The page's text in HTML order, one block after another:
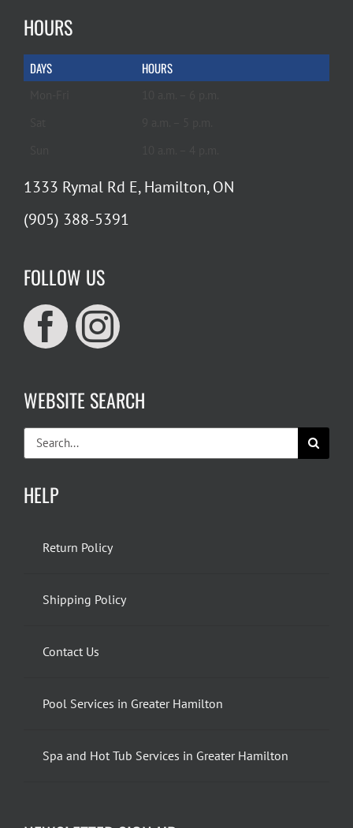
HOURS
DAYS HOURS
1333 Rymal Rd E, Hamilton, ON
(905) 388-5391
FOLLOW US
WEBSITE SEARCH
Search
for:
HELP
Return Policy
Shipping Policy
Contact Us
Pool Services in Greater Hamilton
Spa and Hot Tub Services in Greater Hamilton